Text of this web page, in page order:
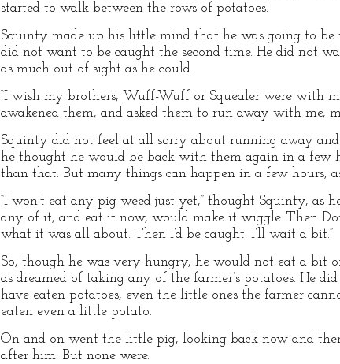
started to walk between the rows of potatoes.
Squinty made up his little mind that he was going to
did not want to be caught the second time. He did not
as much out of sight as he could.
“I wish my brothers, Wuff-Wuff or Squealer were with
awakened them, and asked them to run away with me,
Squinty did not feel at all sorry about running away and
he thought he would be back with them again in a few
than that. But many things can happen in a few hours,
“I won’t eat any pig weed just yet,” thought Squinty,
any of it, and eat it now, would make it wiggle. Then
what it was all about. Then I’d be caught. I’ll wait a bit.”
So, though he was very hungry, he would not eat a bit
as dreamed of taking any of the farmer’s potatoes. He
have eaten potatoes, even the little ones the farmer
eaten even a little potato.
On and on went the little pig, looking back now and
after him. But none were.